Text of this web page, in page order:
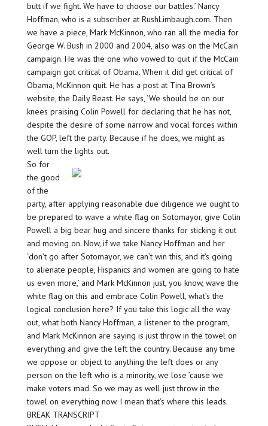
butt if we fight. We have to choose our battles.’ Nancy
Hoffman, who is a subscriber at RushLimbaugh.com. Then
we have a piece, Mark McKinnon, who ran all the media for
George W. Bush in 2000 and 2004, also was on the McCain
campaign. He was the one who vowed to quit if the McCain
campaign got critical of Obama. When it did get critical of
Obama, McKinnon quit. He has a post at Tina Brown’s
website, the Daily Beast. He says, ‘We should be on our
knees praising Colin Powell for declaring that he has not,
despite the desire of some narrow and vocal forces within
the GOP, left the party. Because if he does, we might as
well turn the lights out.
So for
the good
of the
party, after applying reasonable due diligence we ought to
be prepared to wave a white flag on Sotomayor, give Colin
Powell a big bear hug and sincere thanks for sticking it out
and moving on. Now, if we take Nancy Hoffman and her
‘don’t go after Sotomayor, we can’t win this, and it’s going
to alienate people, Hispanics and women are going to hate
us even more,’ and Mark McKinnon just, you know, wave the
white flag on this and embrace Colin Powell, what’s the
logical conclusion here? If you take this logic all the way
out, what both Nancy Hoffman, a listener to the program,
and Mark McKinnon are saying is just throw in the towel on
everything and give the left the country. Because any time
we oppose or object to anything the left does or any
person on the left who is a minority, we lose ’cause we
make voters mad. So we may as well just throw in the
towel on everything now. I mean that’s where this leads.
BREAK TRANSCRIPT